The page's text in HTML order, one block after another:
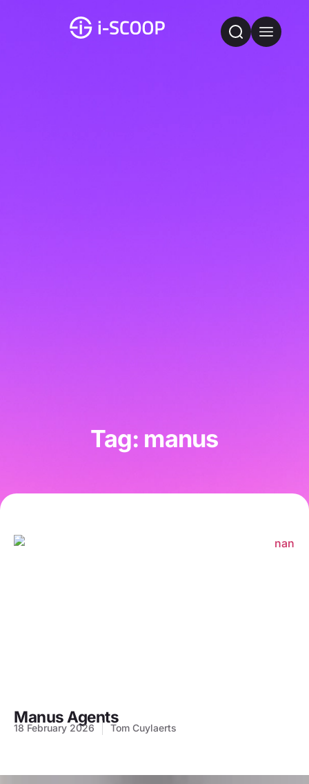
Tag: manus
Manus Agents
18 February 2026 Tom Cuylaerts